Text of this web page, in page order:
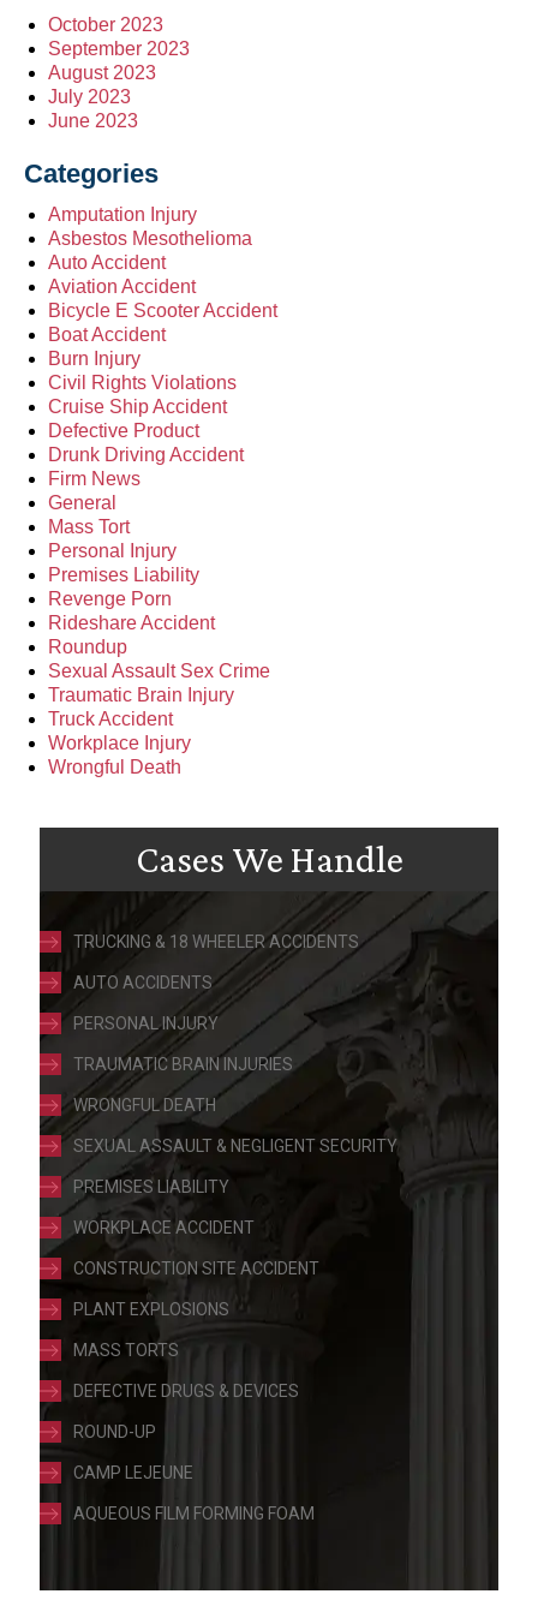
October 2023
September 2023
August 2023
July 2023
June 2023
Categories
Amputation Injury
Asbestos Mesothelioma
Auto Accident
Aviation Accident
Bicycle E Scooter Accident
Boat Accident
Burn Injury
Civil Rights Violations
Cruise Ship Accident
Defective Product
Drunk Driving Accident
Firm News
General
Mass Tort
Personal Injury
Premises Liability
Revenge Porn
Rideshare Accident
Roundup
Sexual Assault Sex Crime
Traumatic Brain Injury
Truck Accident
Workplace Injury
Wrongful Death
Cases We Handle
TRUCKING & 18 WHEELER ACCIDENTS
AUTO ACCIDENTS
PERSONAL INJURY
TRAUMATIC BRAIN INJURIES
WRONGFUL DEATH
SEXUAL ASSAULT & NEGLIGENT SECURITY
PREMISES LIABILITY
WORKPLACE ACCIDENT
CONSTRUCTION SITE ACCIDENT
PLANT EXPLOSIONS
MASS TORTS
DEFECTIVE DRUGS & DEVICES
ROUND-UP
CAMP LEJEUNE
AQUEOUS FILM FORMING FOAM